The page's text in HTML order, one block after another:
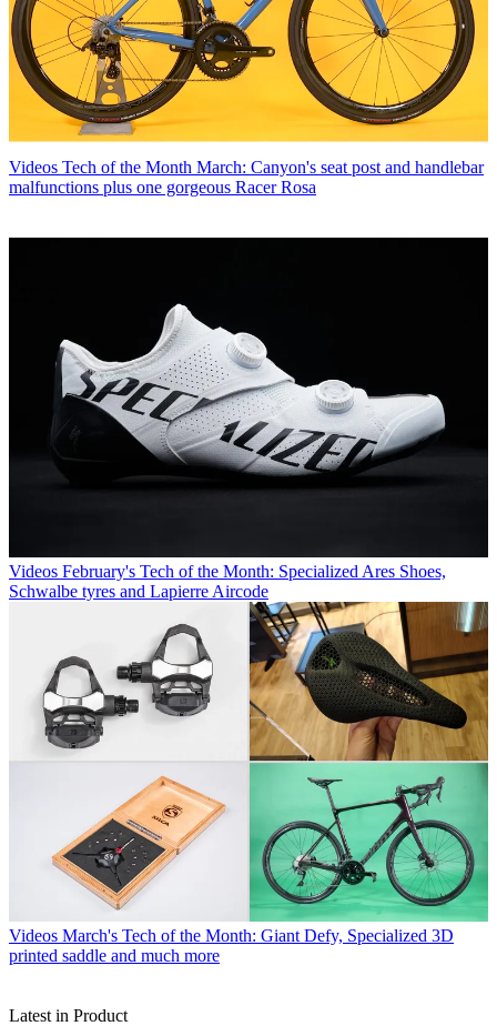
Videos Tech of the Month March: Canyon's seat post and handlebar
malfunctions plus one gorgeous Racer Rosa
Videos February's Tech of the Month: Specialized Ares Shoes,
Schwalbe tyres and Lapierre Aircode
Videos March's Tech of the Month: Giant Defy, Specialized 3D
printed saddle and much more
Latest in Product